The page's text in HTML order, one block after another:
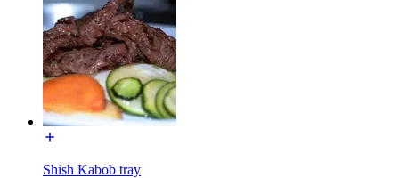
Shish Kabob tray